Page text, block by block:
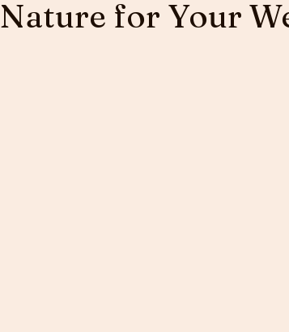
Nature for Your